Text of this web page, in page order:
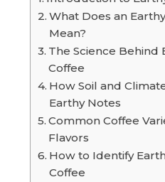
What Does an
Mean?
The Science Behind
Coffee
How Soil and
Earthy Notes
Common Coffee
Flavors
How to Identify
Coffee